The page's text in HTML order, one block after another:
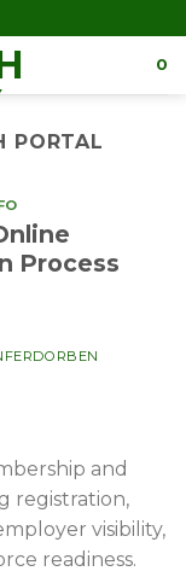
0
PORTAL
Process
and
registration,
visibility,
readiness.